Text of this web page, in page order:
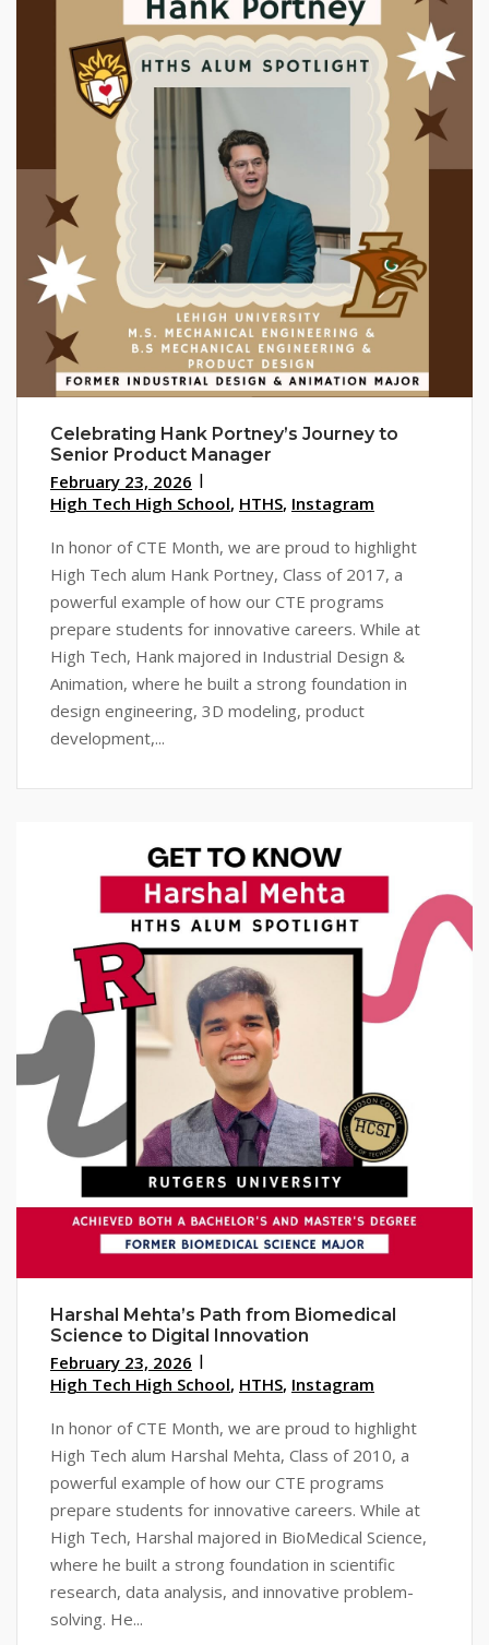
Celebrating Hank Portney’s Journey to
Senior Product Manager
February 23, 2026
High Tech High School, HTHS, Instagram
In honor of CTE Month, we are proud to highlight
High Tech alum Hank Portney, Class of 2017, a
powerful example of how our CTE programs
prepare students for innovative careers. While at
High Tech, Hank majored in Industrial Design &
Animation, where he built a strong foundation in
design engineering, 3D modeling, product
development,...
Harshal Mehta’s Path from Biomedical
Science to Digital Innovation
February 23, 2026
High Tech High School, HTHS, Instagram
In honor of CTE Month, we are proud to highlight
High Tech alum Harshal Mehta, Class of 2010, a
powerful example of how our CTE programs
prepare students for innovative careers. While at
High Tech, Harshal majored in BioMedical Science,
where he built a strong foundation in scientific
research, data analysis, and innovative problem-
solving. He...